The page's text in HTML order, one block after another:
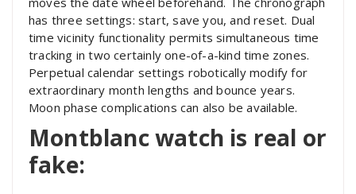
has three settings: start, save you, and reset. Dual
time vicinity functionality permits simultaneous time
tracking in two certainly one-of-a-kind time zones.
Perpetual calendar settings robotically modify for
extraordinary month lengths and bounce years.
Moon phase complications can also be available.
Montblanc watch is real or
fake: